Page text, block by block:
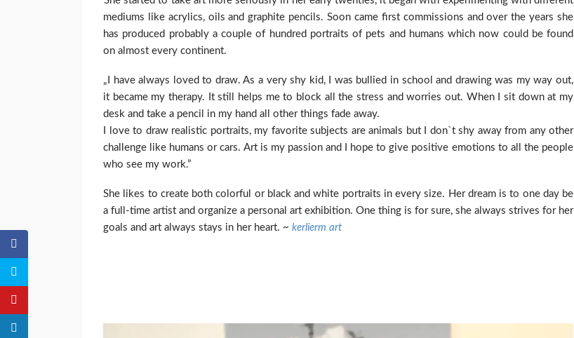
mediums like acrylics, oils and graphite pencils. Soon came first commissions and over the years she
has produced probably a couple of hundred portraits of pets and humans which now could be found
on almost every continent.
„I have always loved to draw. As a very shy kid, I was bullied in school and drawing was my way out,
it became my therapy. It still helps me to block all the stress and worries out. When I sit down at my
desk and take a pencil in my hand all other things fade away.
I love to draw realistic portraits, my favorite subjects are animals but I don`t shy away from any other
challenge like humans or cars. Art is my passion and I hope to give positive emotions to all the people
who see my work.”
She likes to create both colorful or black and white portraits in every size. Her dream is to one day be
a full-time artist and organize a personal art exhibition. One thing is for sure, she always strives for her
goals and art always stays in her heart. ~ kerlierm art